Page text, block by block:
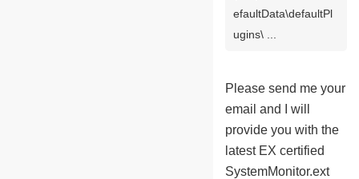
efaultData\defaultPl
ugins\ ...
Please send me your
email and I will
provide you with the
latest EX certified
SystemMonitor.ext